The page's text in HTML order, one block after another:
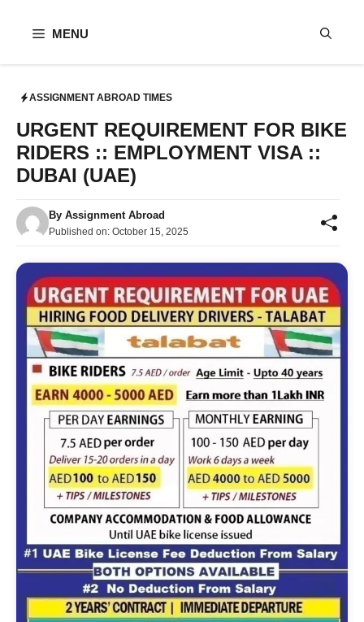
MENU
ASSIGNMENT ABROAD TIMES
URGENT REQUIREMENT FOR BIKE
RIDERS :: EMPLOYMENT VISA ::
DUBAI (UAE)
By Assignment Abroad
Published on: October 15, 2025